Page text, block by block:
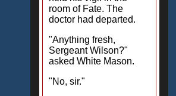
room of Fate. The
doctor had departed.
"Anything fresh,
Sergeant Wilson?"
asked White Mason.
"No, sir."